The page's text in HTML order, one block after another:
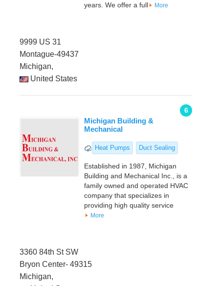
years. We offer a full
More
9999 US 31
Montague-49437
Michigan,
United States
6
Michigan Building &
Mechanical
Heat Pumps Duct Sealing
Established in 1987, Michigan
Building and Mechanical Inc., is a
family owned and operated HVAC
company that specializes in
providing high quality service
More
3360 84th St SW
Bryon Center- 49315
Michigan,